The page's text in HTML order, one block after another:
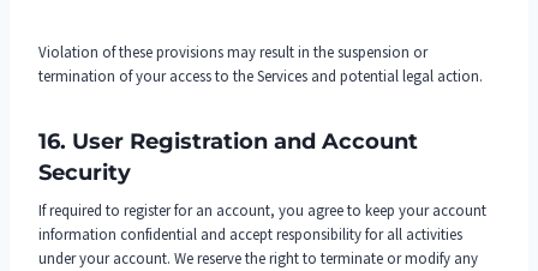
Violation of these provisions may result in the suspension or
termination of your access to the Services and potential legal action.
16. User Registration and Account
Security
If required to register for an account, you agree to keep your account
information confidential and accept responsibility for all activities
under your account. We reserve the right to terminate or modify any